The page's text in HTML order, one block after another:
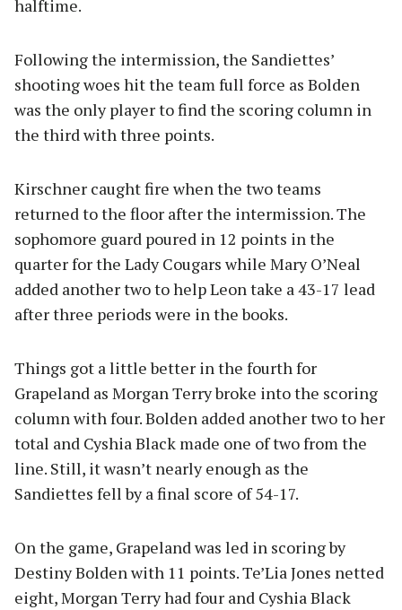
halftime.
Following the intermission, the Sandiettes’
shooting woes hit the team full force as Bolden
was the only player to find the scoring column in
the third with three points.
Kirschner caught fire when the two teams
returned to the floor after the intermission. The
sophomore guard poured in 12 points in the
quarter for the Lady Cougars while Mary O’Neal
added another two to help Leon take a 43-17 lead
after three periods were in the books.
Things got a little better in the fourth for
Grapeland as Morgan Terry broke into the scoring
column with four. Bolden added another two to her
total and Cyshia Black made one of two from the
line. Still, it wasn’t nearly enough as the
Sandiettes fell by a final score of 54-17.
On the game, Grapeland was led in scoring by
Destiny Bolden with 11 points. Te’Lia Jones netted
eight, Morgan Terry had four and Cyshia Black